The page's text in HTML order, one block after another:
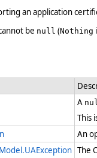
an application
be null (Nothing
A
This
An
The